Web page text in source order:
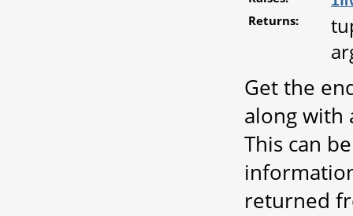
Returns:
Get the
along with
This can
returned